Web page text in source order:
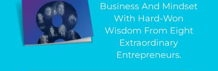
Business And Mindset
With Hard-Won
Wisdom From Eight
Extraordinary
Entrepreneurs.